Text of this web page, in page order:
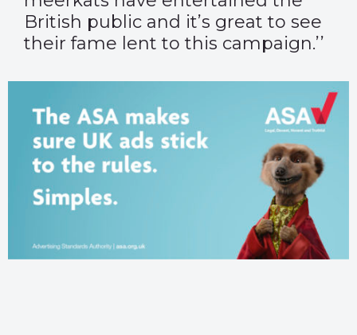
British public and it’s great to see
their fame lent to this campaign.’’